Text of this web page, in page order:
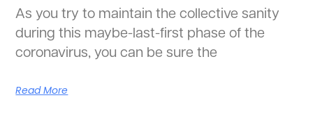
As you try to maintain the collective sanity
during this maybe-last-first phase of the
coronavirus, you can be sure the
Read More